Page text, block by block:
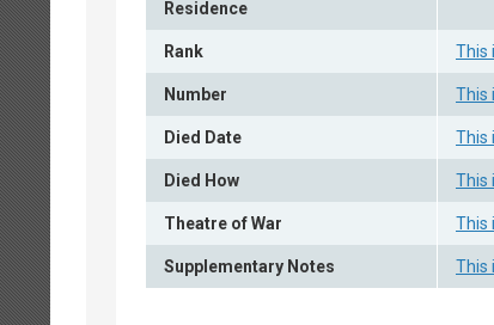
Residence
Rank This
Number This
Died Date This
Died How This
Theatre of War This
Supplementary Notes This